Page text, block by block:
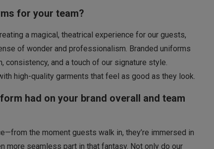
for your team?
a magical, theatrical experience for our guests,
of wonder and professionalism. Branded uniforms
and a touch of our signature style.
high-quality garments that feel as good as they look.
had on your brand overall and team
the moment guests walk in, they’re immersed in
more seamless part in that fantasy. Not only do our